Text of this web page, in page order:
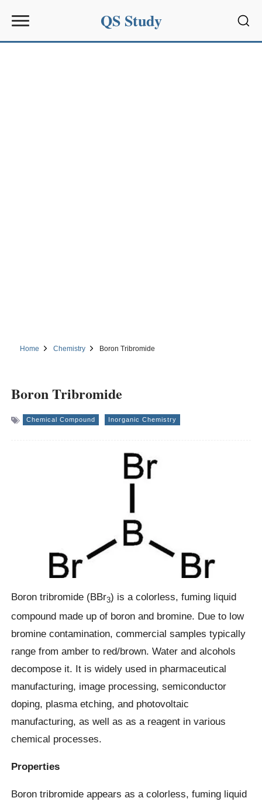
QS Study
Home Chemistry Boron Tribromide
Boron Tribromide
Chemical Compound Inorganic Chemistry
Boron tribromide (BBr3) is a colorless, fuming liquid
compound made up of boron and bromine. Due to low
bromine contamination, commercial samples typically
range from amber to red/brown. Water and alcohols
decompose it. It is widely used in pharmaceutical
manufacturing, image processing, semiconductor
doping, plasma etching, and photovoltaic
manufacturing, as well as as a reagent in various
chemical processes.
Properties
Boron tribromide appears as a colorless, fuming liquid